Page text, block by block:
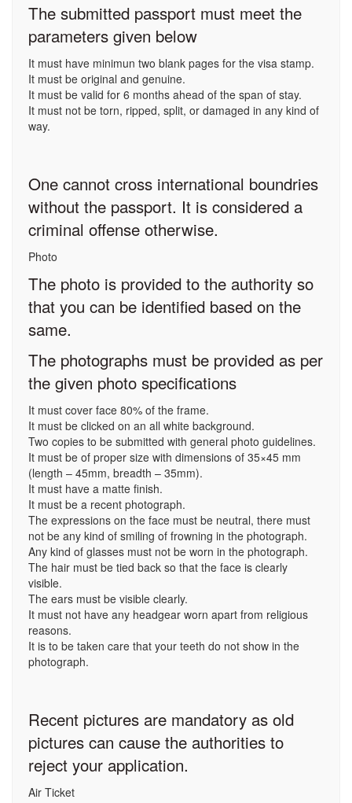
The submitted passport must meet the
parameters given below
It must have minimun two blank pages for the visa stamp.
It must be original and genuine.
It must be valid for 6 months ahead of the span of stay.
It must not be torn, ripped, split, or damaged in any kind of
way.
One cannot cross international boundries
without the passport. It is considered a
criminal offense otherwise.
Photo
The photo is provided to the authority so
that you can be identified based on the
same.
The photographs must be provided as per
the given photo specifications
It must cover face 80% of the frame.
It must be clicked on an all white background.
Two copies to be submitted with general photo guidelines.
It must be of proper size with dimensions of 35×45 mm
(length – 45mm, breadth – 35mm).
It must have a matte finish.
It must be a recent photograph.
The expressions on the face must be neutral, there must
not be any kind of smiling of frowning in the photograph.
Any kind of glasses must not be worn in the photograph.
The hair must be tied back so that the face is clearly
visible.
The ears must be visible clearly.
It must not have any headgear worn apart from religious
reasons.
It is to be taken care that your teeth do not show in the
photograph.
Recent pictures are mandatory as old
pictures can cause the authorities to
reject your application.
Air Ticket